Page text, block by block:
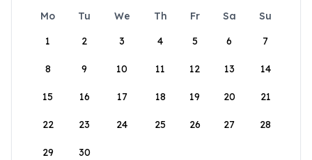
Mo Tu We Th Fr Sa
Su
1
2 3 4 5 6 7
8 9 10 11 12 13 14
15 16 17 18 19 20 21
22 23 24 25 26 27 28
29 30